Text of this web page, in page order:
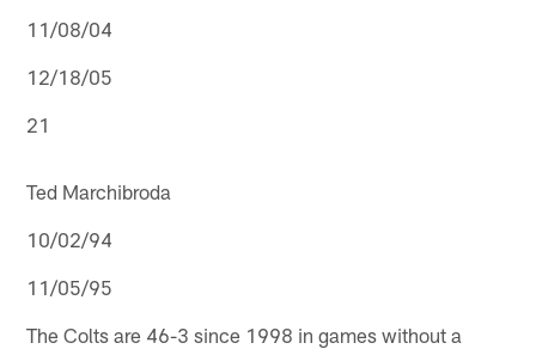
11/08/04
12/18/05
21
Ted Marchibroda
10/02/94
11/05/95
The Colts are 46-3 since 1998 in games without a